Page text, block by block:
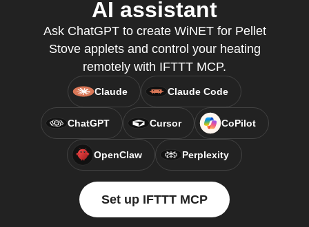
AI assistant
Ask ChatGPT to create WiNET for Pellet
Stove applets and control your heating
remotely with IFTTT MCP.
Claude Claude Code
ChatGPT Cursor CoPilot
OpenClaw Perplexity
Set up IFTTT MCP